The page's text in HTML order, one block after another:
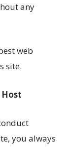
any
web
site.
you always